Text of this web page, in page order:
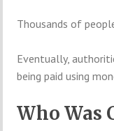
Thousands of
Eventually,
being paid using
Who Was